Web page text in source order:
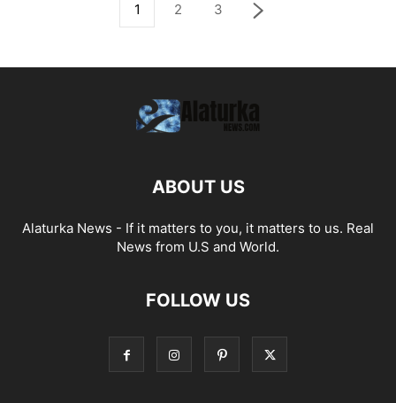
1 2 3
ABOUT US
Alaturka News - If it matters to you, it matters to us. Real
News from U.S and World.
FOLLOW US